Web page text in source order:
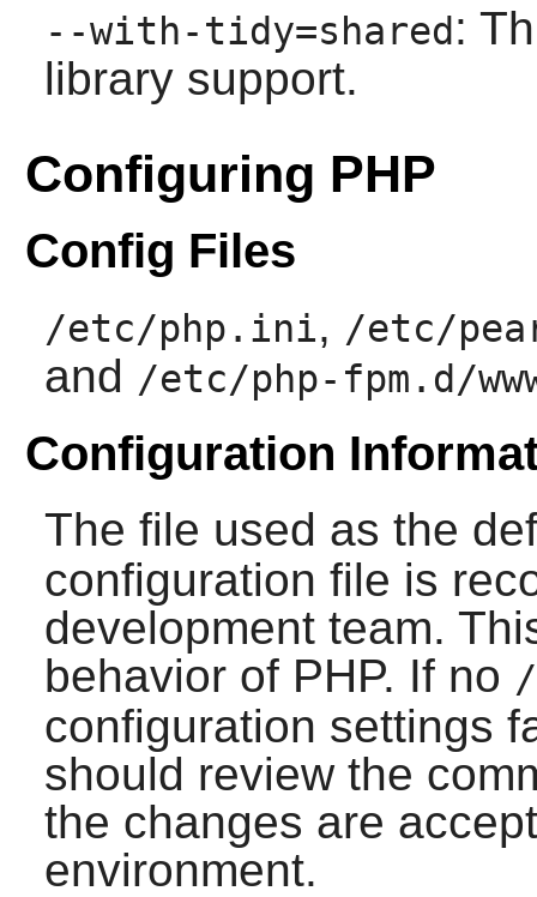
--with-tidy=shared :
library support.
Configuring PHP
Config Files
/etc/php.ini, /etc/
and /etc/php-fpm.d/
Configuration
The file used as the
configuration file is
development team.
behavior of PHP. If no
configuration settings
should review the
the changes are
environment.